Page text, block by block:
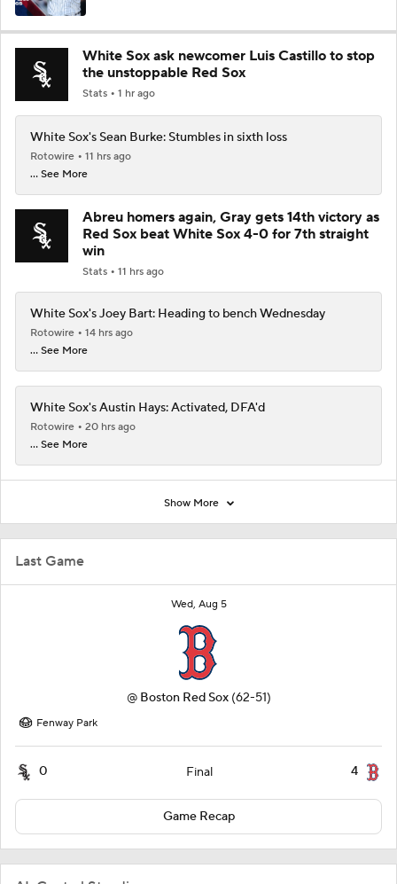
Last Game
Wed, Aug 5
@ Boston Red Sox (62-51)
Fenway Park
0 Final 4
Game Recap
White Sox ask newcomer Luis Castillo to stop
the unstoppable Red Sox
Stats 1 hr ago
White Sox's Sean Burke: Stumbles in sixth loss
Rotowire
11 hrs ago
... See More
Abreu homers again, Gray gets 14th victory as
Red Sox beat White Sox 4-0 for 7th straight
win
Stats 11 hrs ago
White Sox's Joey Bart: Heading to bench Wednesday
Rotowire
14 hrs ago
... See More
White Sox's Austin Hays: Activated, DFA'd
Rotowire
20 hrs ago
... See More
Show More